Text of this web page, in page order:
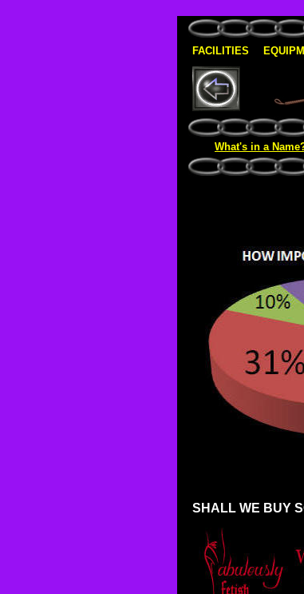
FACILITIES
What's in a
SHALL WE BUY